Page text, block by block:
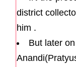
district
him .
But later